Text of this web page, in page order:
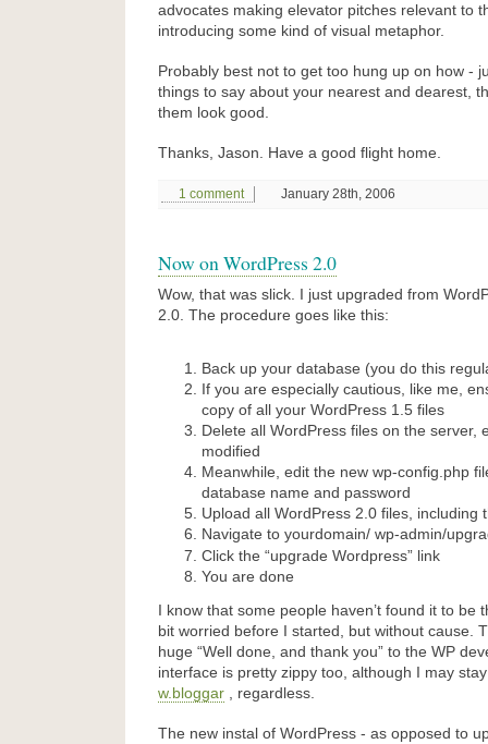
advocates making elevator pitches relevant to
introducing some kind of visual metaphor.
Probably best not to get too hung up on how -
things to say about your nearest and dearest,
them look good.
Thanks, Jason. Have a good flight home.
1 comment January 28th, 2006
Now on WordPress 2.0
Wow, that was slick. I just upgraded from
2.0. The procedure goes like this:
Back up your database (you do this
If you are especially cautious, like me,
copy of all your WordPress 1.5 files
Delete all WordPress files on the server,
modified
Meanwhile, edit the new wp-config.php
database name and password
Upload all WordPress 2.0 files, including
Navigate to yourdomain/ wp-admin/
Click the “upgrade Wordpress” link
You are done
I know that some people haven’t found it to be
bit worried before I started, but without cause.
huge “Well done, and thank you” to the WP
interface is pretty zippy too, although I may
w.bloggar , regardless.
The new instal of WordPress - as opposed to